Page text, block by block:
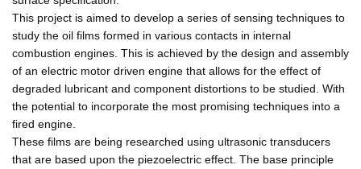
This project is aimed to develop a series of sensing techniques to
study the oil films formed in various contacts in internal
combustion engines. This is achieved by the design and assembly
of an electric motor driven engine that allows for the effect of
degraded lubricant and component distortions to be studied. With
the potential to incorporate the most promising techniques into a
fired engine.
These films are being researched using ultrasonic transducers
that are based upon the piezoelectric effect. The base principle